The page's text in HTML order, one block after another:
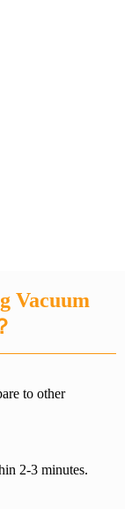
Vacuum
to other
2-3 minutes.